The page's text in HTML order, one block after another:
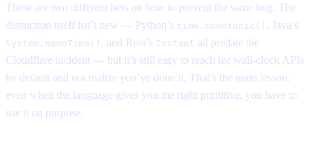
These are two different bets on how to prevent the same bug. The
distinction itself isn’t new — Python’s time.monotonic() , Java’s
System.nanoTime() , and Rust’s Instant all predate the
Cloudflare incident — but it’s still easy to reach for wall-clock APIs
by default and not realize you’ve done it. That’s the main lesson:
even when the language gives you the right primitive, you have to
use it on purpose.